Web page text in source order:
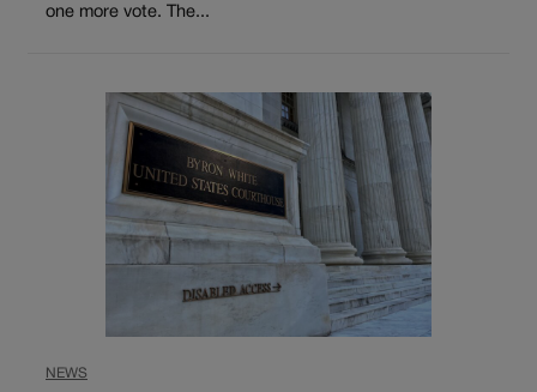
one more vote. The...
NEWS